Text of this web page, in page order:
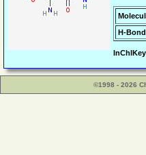
H-
©1998 - 2026